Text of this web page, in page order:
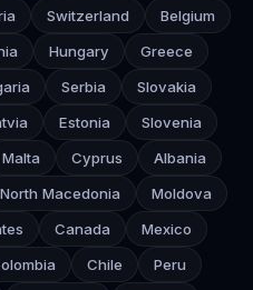
Switzerland
Belgium
Hungary
Greece
Serbia
Slovakia
Estonia
Slovenia
Malta Cyprus
Albania
North Macedonia
Moldova
Canada
Mexico
Chile
Peru